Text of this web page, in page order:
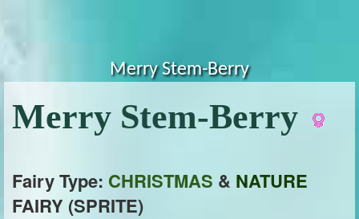
Merry Stem-Berry
Merry Stem-Berry
Fairy Type: CHRISTMAS & NATURE
FAIRY (SPRITE)